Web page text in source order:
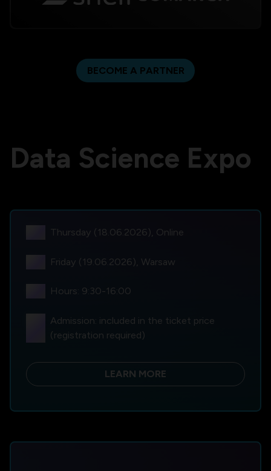
BECOME A PARTNER
Data Science Expo
Thursday (18.06.2026), Online
Friday (19.06.2026), Warsaw
Hours: 9:30-16:00
Admission: included in the ticket price
(registration required)
LEARN MORE